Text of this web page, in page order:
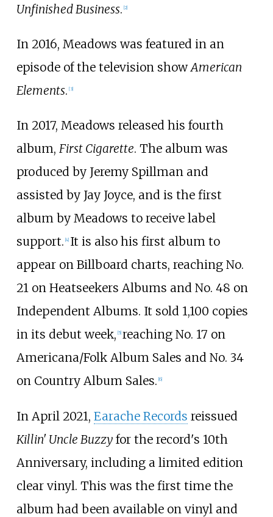
Unfinished Business. [2]
In 2016, Meadows was featured in an
episode of the television showAmerican
Elements. [3]
In 2017, Meadows released his fourth
album, First Cigarette. The album was
produced by Jeremy Spillman and
assisted by Jay Joyce, and is the first
album by Meadows to receive label
support. 4] It is also his first album to
appear on Billboard charts, reaching No.
21 on Heatseekers Albums and No. 48 on
Independent Albums. It sold 1,100 copies
in its debut week, 5] reaching No. 17 on
Americana/Folk Album Sales and No. 34
on Country Album Sales. 6]
In April 2021, Earache Records reissued
Killin' Uncle Buzzyfor the record's 10th
Anniversary, including a limited edition
clear vinyl. This was the first time the
album had been available on vinyl and